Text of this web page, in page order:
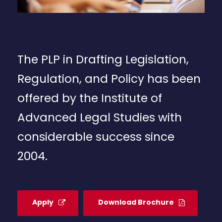
The PLP in Drafting Legislation,
Regulation, and Policy has been
offered by the Institute of
Advanced Legal Studies with
considerable success since
2004.
Apply Download Brochure